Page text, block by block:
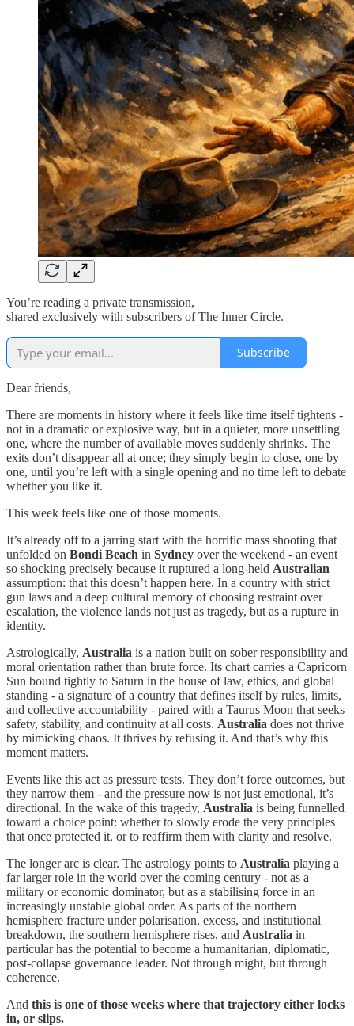
You’re reading a private transmission,
shared exclusively with subscribers of The Inner Circle.
Subscribe
Dear friends,
There are moments in history where it feels like time itself tightens -
not in a dramatic or explosive way, but in a quieter, more unsettling
one, where the number of available moves suddenly shrinks. The
exits don’t disappear all at once; they simply begin to close, one by
one, until you’re left with a single opening and no time left to debate
whether you like it.
This week feels like one of those moments.
It’s already off to a jarring start with the horrific mass shooting that
unfolded on Bondi Beach in Sydney over the weekend - an event
so shocking precisely because it ruptured a long-held Australian
assumption: that this doesn’t happen here. In a country with strict
gun laws and a deep cultural memory of choosing restraint over
escalation, the violence lands not just as tragedy, but as a rupture in
identity.
Astrologically, Australia is a nation built on sober responsibility and
moral orientation rather than brute force. Its chart carries a Capricorn
Sun bound tightly to Saturn in the house of law, ethics, and global
standing - a signature of a country that defines itself by rules, limits,
and collective accountability - paired with a Taurus Moon that seeks
safety, stability, and continuity at all costs. Australia does not thrive
by mimicking chaos. It thrives by refusing it. And that’s why this
moment matters.
Events like this act as pressure tests. They don’t force outcomes, but
they narrow them - and the pressure now is not just emotional, it’s
directional. In the wake of this tragedy, Australia is being funnelled
toward a choice point: whether to slowly erode the very principles
that once protected it, or to reaffirm them with clarity and resolve.
The longer arc is clear. The astrology points to Australia playing a
far larger role in the world over the coming century - not as a
military or economic dominator, but as a stabilising force in an
increasingly unstable global order. As parts of the northern
hemisphere fracture under polarisation, excess, and institutional
breakdown, the southern hemisphere rises, and Australia in
particular has the potential to become a humanitarian, diplomatic,
post-collapse governance leader. Not through might, but through
coherence.
And this is one of those weeks where that trajectory either locks
in, or slips.